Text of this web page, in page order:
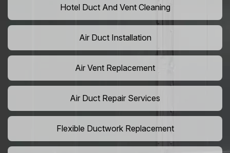
Hotel Duct And Vent Cleaning
Air Duct Installation
Air Vent Replacement
Air Duct Repair Services
Flexible Ductwork Replacement